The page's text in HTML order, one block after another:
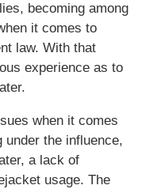
becoming among
it comes to
law. With that
experience as to
when it comes
under the influence,
a lack of
usage. The